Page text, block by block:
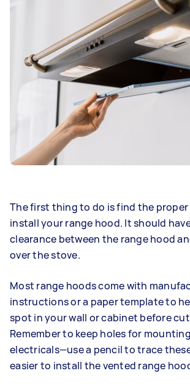
The first thing to do is find the
install your range hood. It should
clearance between the range hood
over the stove.
Most range hoods come with
instructions or a paper template to
spot in your wall or cabinet before
Remember to keep holes for
electricals—use a pencil to trace
easier to install the vented range